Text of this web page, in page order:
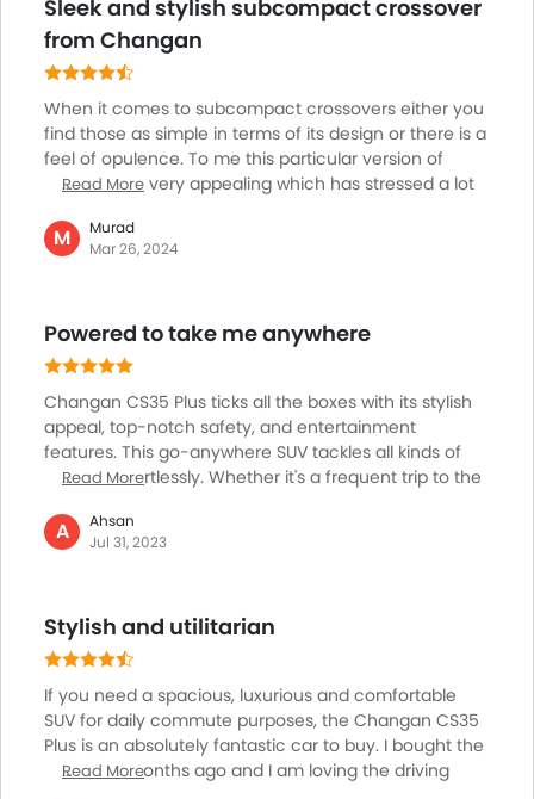
to meet clients. Interior comfort is better than
expected, my kids enjoy the space on short school
runs. Cheap to run and packed with smart touches,
it’s ideal for city dwellers.
Sleek and stylish subcompact crossover
from Changan
When it comes to subcompact crossovers either you
find those as simple in terms of its design or there is a
feel of opulence. To me this particular version of
compact so very appealing which has stressed a lot
lights, LED lightings. This model can also stand out due
to its superior acceleration and sharp handling.
polishing is needed in its infotainment system. Many
may detest its more than eager acceleration pedal
Read More
M
Murad
Mar 26, 2024
Powered to take me anywhere
Changan CS35 Plus ticks all the boxes with its stylish
appeal, top-notch safety, and entertainment
features. This go-anywhere SUV tackles all kinds of
terrains effortlessly. Whether it's a frequent trip to the
an adventurous trip to the mountains, CS35 Plus
performs effortlessly. Even in the heavy city traffic,
in-car entertainment system makes every journey
enjoyable.
Read More
A
Ahsan
Jul 31, 2023
Stylish and utilitarian
If you need a spacious, luxurious and comfortable
SUV for daily commute purposes, the Changan CS35
Plus is an absolutely fantastic car to buy. I bought the
car a few months ago and I am loving the driving
Read More